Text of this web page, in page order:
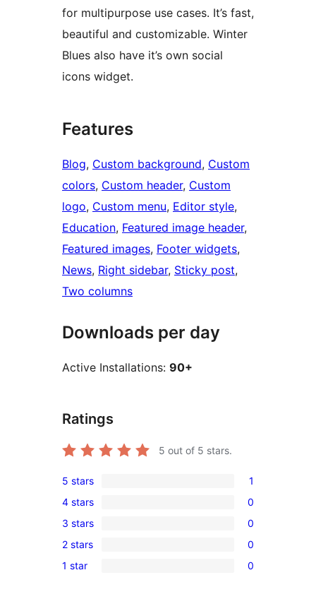
for multipurpose use cases. It’s fast,
beautiful and customizable. Winter
Blues also have it’s own social
icons widget.
Features
Blog, Custom background, Custom
colors, Custom header, Custom
logo, Custom menu, Editor style
Education, Featured image header
Featured images, Footer widgets
News, Right sidebar, Sticky post
Two columns
Downloads per day
Active Installations: 90+
Ratings
5 out of 5 stars.
1
5-
star
review
5 stars 1
0
4-
star
reviews
4 stars 0
0
3-
star
3 stars 0
0
2-
2 stars 0
0
1 star 0